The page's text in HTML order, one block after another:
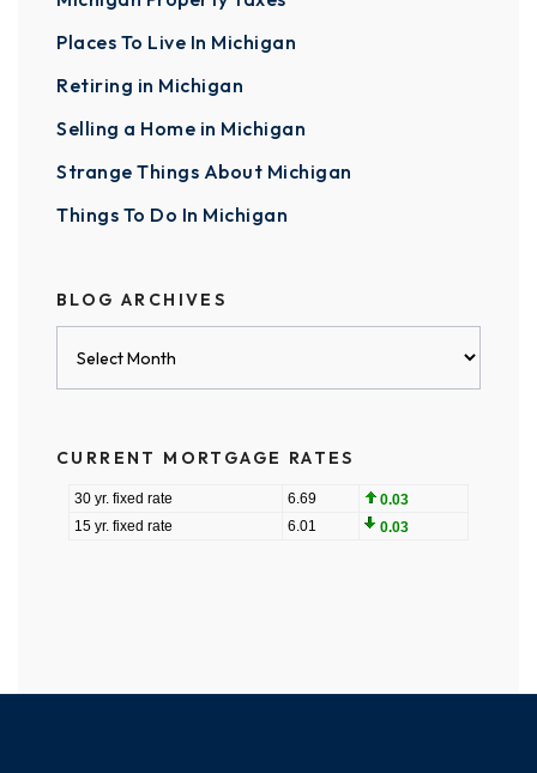
Places To Live In Michigan
Retiring in Michigan
Selling a Home in Michigan
Strange Things About Michigan
Things To Do In Michigan
BLOG ARCHIVES
CURRENT MORTGAGE RATES